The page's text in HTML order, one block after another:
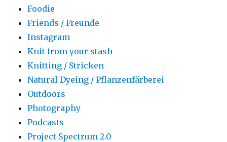
Foodie
Friends / Freunde
Instagram
Knit from your stash
Knitting / Stricken
Natural Dyeing / Pflanzenfärberei
Outdoors
Photography
Podcasts
Project Spectrum 2.0